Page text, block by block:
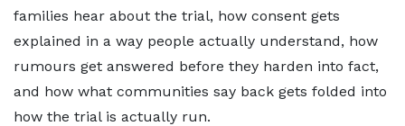
families hear about the trial, how consent gets
explained in a way people actually understand, how
rumours get answered before they harden into fact,
and how what communities say back gets folded into
how the trial is actually run.